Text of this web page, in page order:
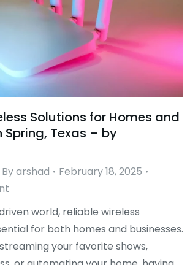
Solutions for Homes and
Spring, Texas – by
Byarshad
February 18, 2025
world, reliable wireless
for both homes and businesses.
your favorite shows,